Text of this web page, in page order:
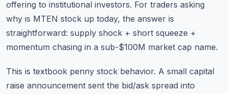
offering to institutional investors. For traders asking
why is MTEN stock up today, the answer is
straightforward: supply shock + short squeeze +
momentum chasing in a sub-$100M market cap name.
This is textbook penny stock behavior. A small capital
raise announcement sent the bid/ask spread into